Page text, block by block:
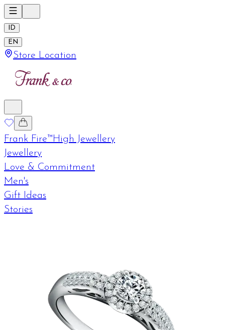
ID
EN
Store Location
Frank Fire™High Jewellery
Jewellery
Love & Commitment
Men's
Gift Ideas
Stories